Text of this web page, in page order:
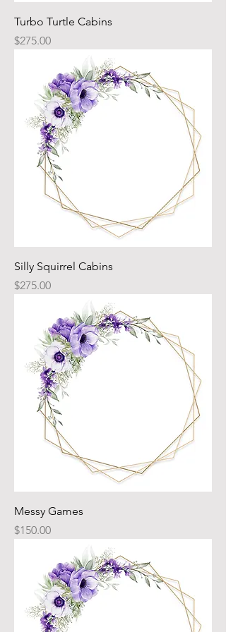
Turbo Turtle Cabins
Price
$275.00
Silly Squirrel Cabins
Price
$275.00
Messy Games
Price
$150.00